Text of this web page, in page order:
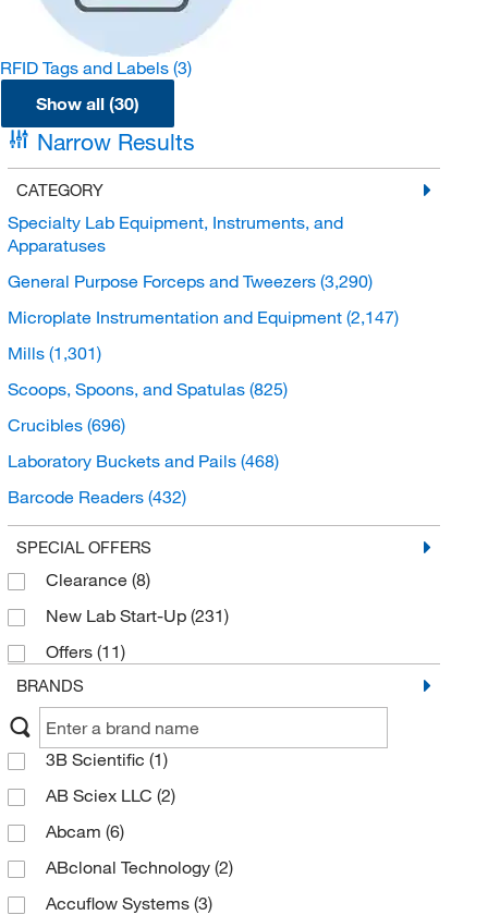
RFID Tags and Labels (3)
Show all (30)
Narrow Results
CATEGORY
Specialty Lab Equipment, Instruments, and
Apparatuses
General Purpose Forceps and Tweezers (3,290)
Microplate Instrumentation and Equipment (2,147)
Mills (1,301)
Scoops, Spoons, and Spatulas (825)
Crucibles (696)
Laboratory Buckets and Pails (468)
Barcode Readers (432)
Lab Reactors and Reaction Systems(392)
Ice Makers
(321)
Digestion Equipment(291)
Presses
(277)
Pouch and Bag Sealers
Combustion Analyzers and Products(172)
Tachometers and Light Meters(139)
Calorimetry
(134)
Scientific Labelers
Specialty Plumbing Spigots(79)
Polarimetry
(55)
SPECIAL OFFERS
Clearance (8)
New Lab Start-Up (231)
Offers (11)
BRANDS
3B Scientific (1)
AB Sciex LLC (2)
Abcam (6)
ABclonal Technology (2)
Accuflow Systems (3)